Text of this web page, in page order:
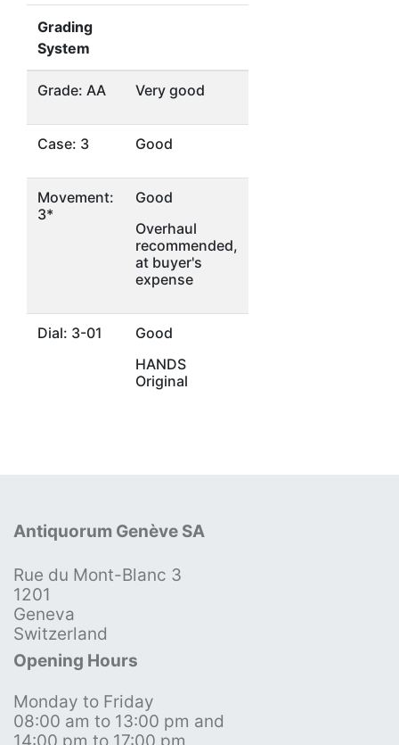
Grading
System
Grade: AA Very good
Case: 3 Good
Movement:
3*
Good
Overhaul
recommended,
at buyer's
expense
Dial: 3-01
Good
HANDS
Original
Antiquorum Genève SA
Rue du Mont-Blanc 3
1201
Geneva
Switzerland
Opening Hours
Monday to Friday
08:00 am to 13:00 pm and
14:00 pm to 17:00 pm